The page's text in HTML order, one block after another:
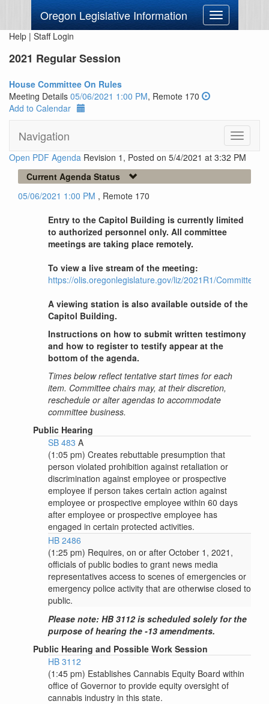
Oregon Legislative Information
Toggle
navigation
Help | Staff Login
2021 Regular Session
House Committee On Rules
Meeting Details 05/06/2021 1:00 PM, Remote 170
Add to Calendar
Navigation
Toggle
Open PDF Agenda Revision 1, Posted on 5/4/2021 at 3:32 PM
Current Agenda Status
05/06/2021 1:00 PM , Remote 170
Entry to the Capitol Building is currently limited
to authorized personnel only. All committee
meetings are taking place remotely.
To view a live stream of the meeting:
https://olis.oregonlegislature.gov/liz/2021R1/Committees/
A viewing station is also available outside of the
Capitol Building.
Instructions on how to submit written testimony
and how to register to testify appear at the
bottom of the agenda.
Times below reflect tentative start times for each
item. Committee chairs may, at their discretion,
reschedule or alter agendas to accommodate
committee business.
Public Hearing
SB 483 A
(1:05 pm) Creates rebuttable presumption that
person violated prohibition against retaliation or
discrimination against employee or prospective
employee if person takes certain action against
employee or prospective employee within 60 days
after employee or prospective employee has
engaged in certain protected activities.
HB 2486
(1:25 pm) Requires, on or after October 1, 2021,
officials of public bodies to grant news media
representatives access to scenes of emergencies or
emergency police activity that are otherwise closed to
public.
Please note: HB 3112 is scheduled solely for the
purpose of hearing the -13 amendments.
Public Hearing and Possible Work Session
HB 3112
(1:45 pm) Establishes Cannabis Equity Board within
office of Governor to provide equity oversight of
cannabis industry in this state.